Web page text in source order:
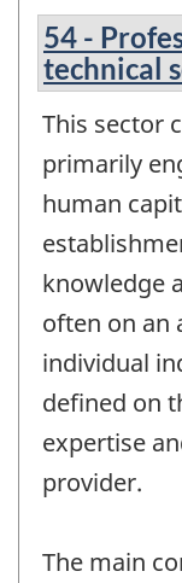
54 -
technical
This sector
primarily
human
knowledge
often on an
individual
defined on
expertise
provider.
The main